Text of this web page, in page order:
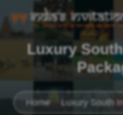
Luxury
Home Luxury South